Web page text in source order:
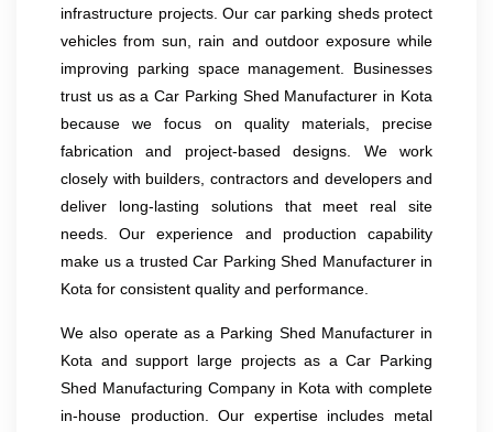
infrastructure projects. Our car parking sheds protect
vehicles from sun, rain and outdoor exposure while
improving parking space management. Businesses
trust us as a Car Parking Shed Manufacturer in Kota
because we focus on quality materials, precise
fabrication and project-based designs. We work
closely with builders, contractors and developers and
deliver long-lasting solutions that meet real site
needs. Our experience and production capability
make us a trusted Car Parking Shed Manufacturer in
Kota for consistent quality and performance.
We also operate as a Parking Shed Manufacturer in
Kota and support large projects as a Car Parking
Shed Manufacturing Company in Kota with complete
in-house production. Our expertise includes metal